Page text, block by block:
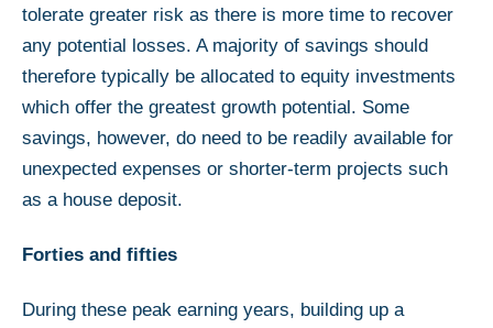
tolerate greater risk as there is more time to recover
any potential losses. A majority of savings should
therefore typically be allocated to equity investments
which offer the greatest growth potential. Some
savings, however, do need to be readily available for
unexpected expenses or shorter-term projects such
as a house deposit.
Forties and fifties
During these peak earning years, building up a